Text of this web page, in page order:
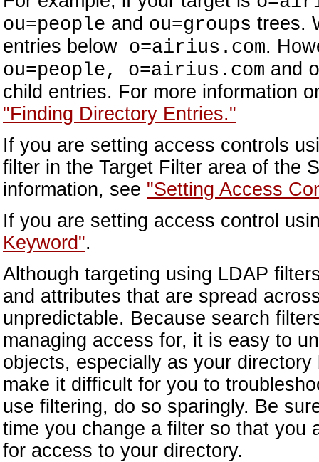
ou=people and ou=groups trees.
entries below o=airius.com.
ou=people, o=airius.com and
child entries. For more information
"Finding Directory Entries."
If you are setting access controls
filter in the Target Filter area of the
information, see "Setting Access
If you are setting access control
Keyword".
Although targeting using LDAP
and attributes that are spread
unpredictable. Because search
managing access for, it is easy to
objects, especially as your
make it difficult for you to
use filtering, do so sparingly. Be
time you change a filter so that you
for access to your directory.